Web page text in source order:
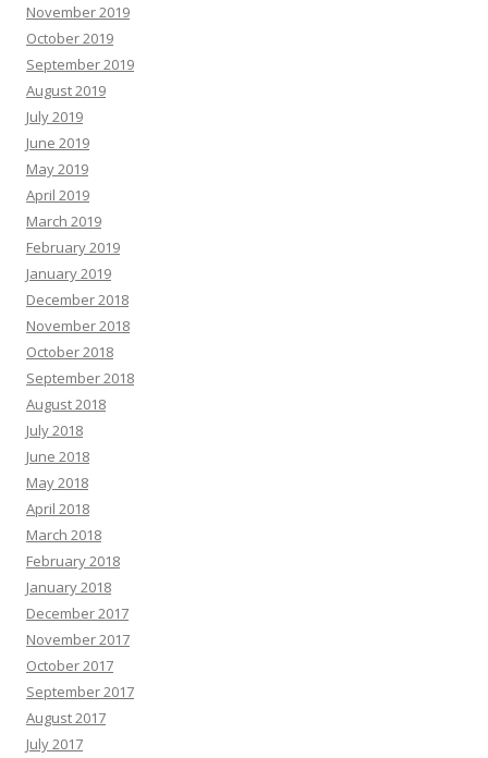
November 2019
October 2019
September 2019
August 2019
July 2019
June 2019
May 2019
April 2019
March 2019
February 2019
January 2019
December 2018
November 2018
October 2018
September 2018
August 2018
July 2018
June 2018
May 2018
April 2018
March 2018
February 2018
January 2018
December 2017
November 2017
October 2017
September 2017
August 2017
July 2017